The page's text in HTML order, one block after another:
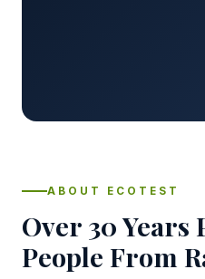
ABOUT ECOTEST
Over 30
People From